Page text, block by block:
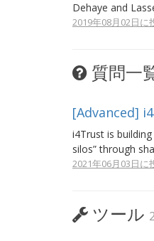
Dehaye and
2019年08月02日に
質問一
[Advanced]
i4Trust is
silos” through
2021年06月03日に
ツール